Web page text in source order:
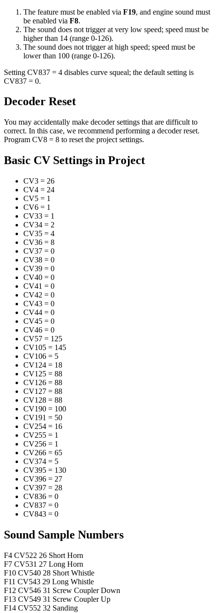
The feature must be enabled via F19, and engine sound must
be enabled via F8.
The sound does not trigger at very low speed; speed must be
higher than 14 (range 0-126).
The sound does not trigger at high speed; speed must be
lower than 100 (range 0-126).
Setting CV837 = 4 disables curve squeal; the default setting is
CV837 = 0.
Decoder Reset
You may accidentally make decoder settings that are difficult to
correct. In this case, we recommend performing a decoder reset.
Program CV8 = 8 to reset the project settings.
Basic CV Settings in Project
CV3 = 26
CV4 = 24
CV5 = 1
CV6 = 1
CV33 = 1
CV34 = 2
CV35 = 4
CV36 = 8
CV37 = 0
CV38 = 0
CV39 = 0
CV40 = 0
CV41 = 0
CV42 = 0
CV43 = 0
CV44 = 0
CV45 = 0
CV46 = 0
CV57 = 125
CV105 = 145
CV106 = 5
CV124 = 18
CV125 = 88
CV126 = 88
CV127 = 88
CV128 = 88
CV190 = 100
CV191 = 50
CV254 = 16
CV255 = 1
CV256 = 1
CV266 = 65
CV374 = 5
CV395 = 130
CV396 = 27
CV397 = 28
CV836 = 0
CV837 = 0
CV843 = 0
Sound Sample Numbers
F4 CV522 26 Short Horn
F7 CV531 27 Long Horn
F10 CV540 28 Short Whistle
F11 CV543 29 Long Whistle
F12 CV546 31 Screw Coupler Down
F13 CV549 31 Screw Coupler Up
F14 CV552 32 Sanding